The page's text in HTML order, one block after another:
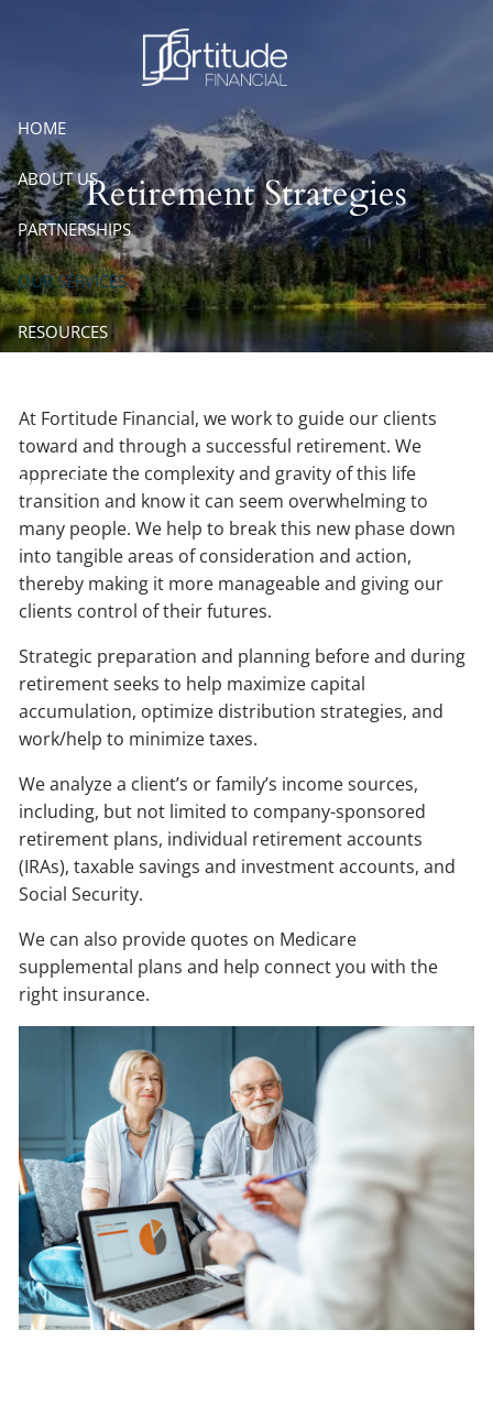
HOME
ABOUT US
PARTNERSHIPS
OUR SERVICES
RESOURCES
ACCOUNT VIEW
EMONEY
Retirement Strategies
At Fortitude Financial, we work to guide our clients
toward and through a successful retirement. We
appreciate the complexity and gravity of this life
transition and know it can seem overwhelming to
many people. We help to break this new phase down
into tangible areas of consideration and action,
thereby making it more manageable and giving our
clients control of their futures.
Strategic preparation and planning before and during
retirement seeks to help maximize capital
accumulation, optimize distribution strategies, and
work/help to minimize taxes.
We analyze a client’s or family’s income sources,
including, but not limited to company-sponsored
retirement plans, individual retirement accounts
(IRAs), taxable savings and investment accounts, and
Social Security.
We can also provide quotes on Medicare
supplemental plans and help connect you with the
right insurance.